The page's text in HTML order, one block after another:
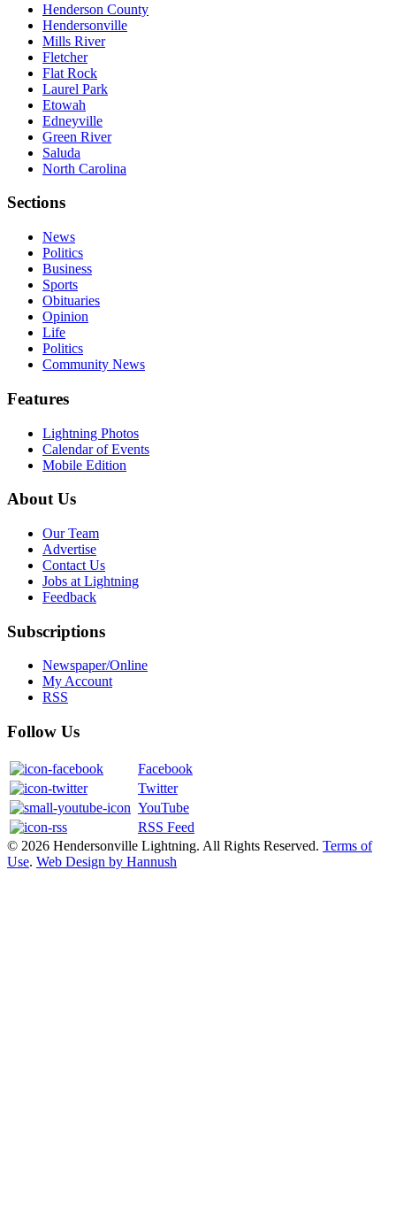
Henderson County
Hendersonville
Mills River
Fletcher
Flat Rock
Laurel Park
Etowah
Edneyville
Green River
Saluda
North Carolina
Sections
News
Politics
Business
Sports
Obituaries
Opinion
Life
Politics
Community News
Features
Lightning Photos
Calendar of Events
Mobile Edition
About Us
Our Team
Advertise
Contact Us
Jobs at Lightning
Feedback
Subscriptions
Newspaper/Online
My Account
RSS
Follow Us
Facebook
Twitter
YouTube
RSS Feed
© 2026 Hendersonville Lightning. All Rights Reserved. Terms of
Use. Web Design by Hannush